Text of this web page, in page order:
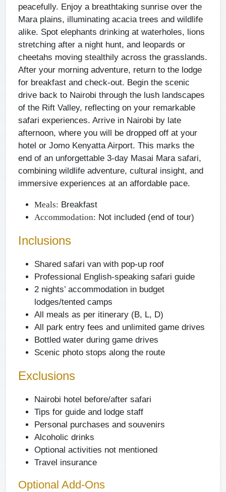
peacefully. Enjoy a breathtaking sunrise over the
Mara plains, illuminating acacia trees and wildlife
alike. Spot elephants drinking at waterholes, lions
stretching after a night hunt, and leopards or
cheetahs moving stealthily across the grasslands.
After your morning adventure, return to the lodge
for breakfast and check-out. Begin the scenic
drive back to Nairobi through the lush landscapes
of the Rift Valley, reflecting on your remarkable
safari experiences. Arrive in Nairobi by late
afternoon, where you will be dropped off at your
hotel or Jomo Kenyatta Airport. This marks the
end of an unforgettable 3-day Masai Mara safari,
combining wildlife adventure, cultural insight, and
immersive experiences at an affordable pace.
Meals: Breakfast
Accommodation: Not included (end of tour)
Inclusions
Shared safari van with pop-up roof
Professional English-speaking safari guide
2 nights’ accommodation in budget
lodges/tented camps
All meals as per itinerary (B, L, D)
All park entry fees and unlimited game drives
Bottled water during game drives
Scenic photo stops along the route
Exclusions
Nairobi hotel before/after safari
Tips for guide and lodge staff
Personal purchases and souvenirs
Alcoholic drinks
Optional activities not mentioned
Travel insurance
Optional Add-Ons